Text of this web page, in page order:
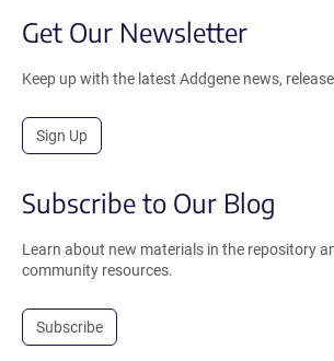
Get Our Newsletter
Keep up with the latest Addgene news,
Sign Up
Subscribe to Our Blog
Learn about new materials in the repository
community resources.
Subscribe